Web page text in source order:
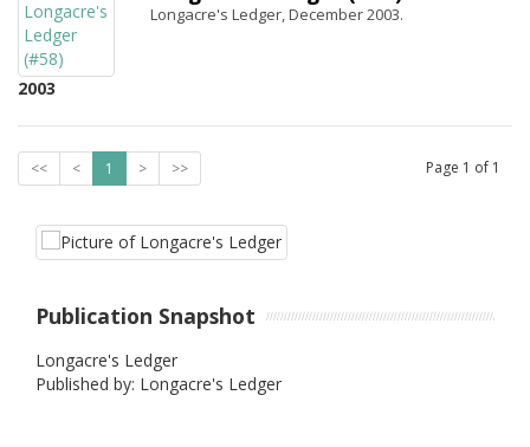
2003
Longacre's Ledger, December 2003.
<< < 1 > >> Page 1 of 1
Publication Snapshot
Longacre's Ledger
Published by: Longacre's Ledger